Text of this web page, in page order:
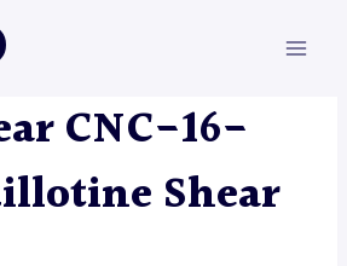
CNC-16-
Shear